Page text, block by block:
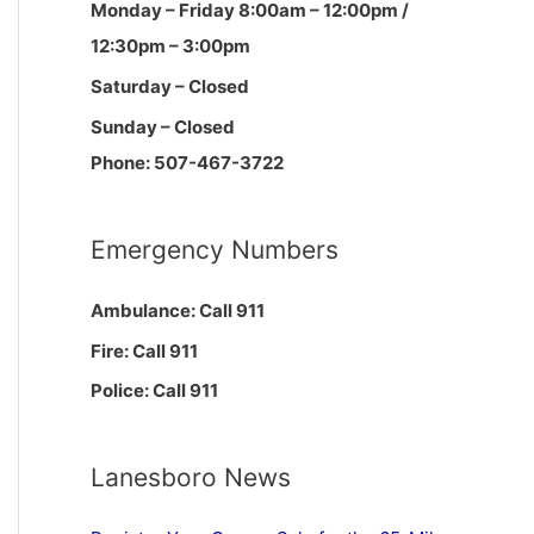
Monday – Friday 8:00am – 12:00pm /
12:30pm – 3:00pm
Saturday – Closed
Sunday – Closed
Phone: 507-467-3722
Emergency Numbers
Ambulance: Call 911
Fire: Call 911
Police: Call 911
Lanesboro News